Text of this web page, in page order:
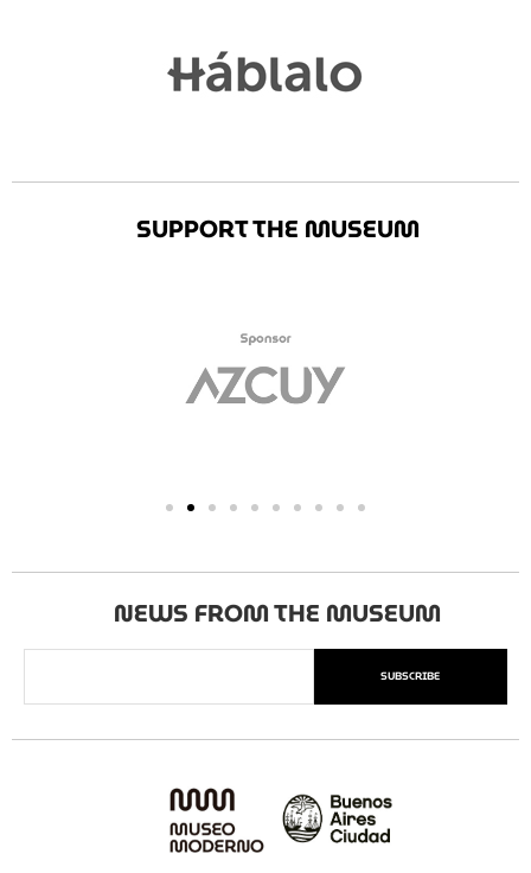
SUPPORT THE MUSEUM
NEWS FROM THE MUSEUM
SUBSCRIBE